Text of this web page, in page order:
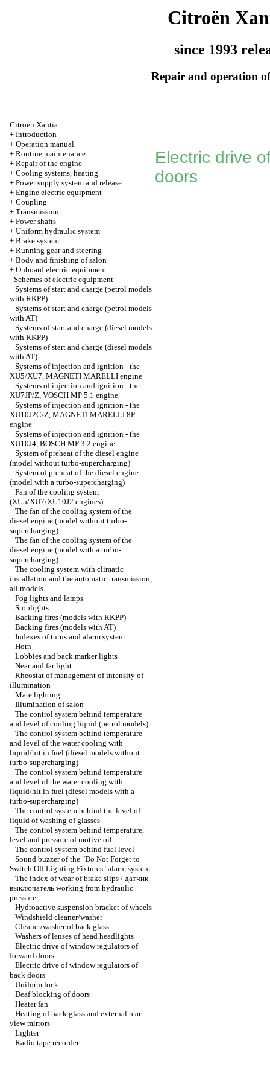
Citroën
since 1993
Repair and operation
Citroën Xantia
+ Introduction
+ Operation manual
+ Routine maintenance
+ Repair of the engine
+ Cooling systems, heating
+ Power supply system and release
+ Engine electric equipment
+ Coupling
+ Transmission
+ Power shafts
+ Uniform hydraulic system
+ Brake system
+ Running gear and steering
+ Body and finishing of salon
+ Onboard electric equipment
- Schemes of electric equipment
Systems of start and charge (petrol models
with RKPP)
Systems of start and charge (petrol models
with AT)
Systems of start and charge (diesel models
with RKPP)
Systems of start and charge (diesel models
with AT)
Systems of injection and ignition - the
XU5/XU7, MAGNETI MARELLI engine
Systems of injection and ignition - the
XU7JP/Z, VOSCH MP 5.1 engine
Systems of injection and ignition - the
XU10J2C/Z, MAGNETI MARELLI 8P
engine
Systems of injection and ignition - the
XU10J4, BOSCH MP 3.2 engine
System of preheat of the diesel engine
(model without turbo-supercharging)
System of preheat of the diesel engine
(model with a turbo-supercharging)
Fan of the cooling system
(XU5/XU7/XU10J2 engines)
The fan of the cooling system of the
diesel engine (model without turbo-
supercharging)
The fan of the cooling system of the
diesel engine (model with a turbo-
supercharging)
The cooling system with climatic
installation and the automatic transmission,
all models
Fog lights and lamps
Stoplights
Backing fires (models with RKPP)
Backing fires (models with AT)
Indexes of turns and alarm system
Horn
Lobbies and back marker lights
Near and far light
Rheostat of management of intensity of
illumination
Mate lighting
Illumination of salon
The control system behind temperature
and level of cooling liquid (petrol models)
The control system behind temperature
and level of the water cooling with
liquid/hit in fuel (diesel models without
turbo-supercharging)
The control system behind temperature
and level of the water cooling with
liquid/hit in fuel (diesel models with a
turbo-supercharging)
The control system behind the level of
liquid of washing of glasses
The control system behind temperature,
level and pressure of motive oil
The control system behind fuel level
Sound buzzer of the "Do Not Forget to
Switch Off Lighting Fixtures" alarm system
The index of wear of brake slips / датчик-
выключатель working from hydraulic
pressure
Hydroactive suspension bracket of wheels
Windshield cleaner/washer
Cleaner/washer of back glass
Washers of lenses of head headlights
Electric drive of window regulators of
forward doors
Electric drive of window regulators of
back doors
Uniform lock
Deaf blocking of doors
Heater fan
Heating of back glass and external rear-
view mirrors
Lighter
Radio tape recorder
Electric drive
doors